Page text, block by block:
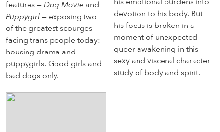
features —Dog Movie and
Puppygirl— exposing two
of the greatest scourges
facing trans people today:
housing drama and
puppygirls. Good girls and
bad dogs only.
devotion to his body. But
his focus is broken in a
moment of unexpected
queer awakening in this
sexy and visceral character
study of body and spirit.